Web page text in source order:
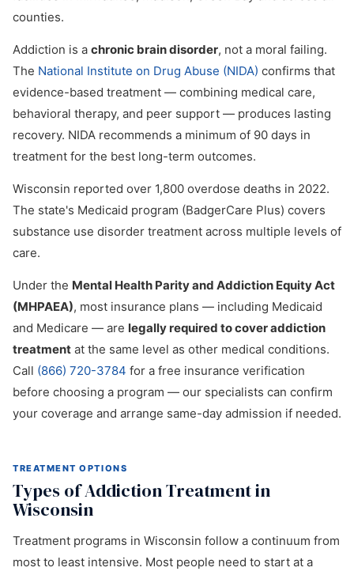
counties.
Addiction is a chronic brain disorder, not a moral failing.
The National Institute on Drug Abuse (NIDA) confirms that
evidence-based treatment — combining medical care,
behavioral therapy, and peer support — produces lasting
recovery. NIDA recommends a minimum of 90 days in
treatment for the best long-term outcomes.
Wisconsin reported over 1,800 overdose deaths in 2022.
The state's Medicaid program (BadgerCare Plus) covers
substance use disorder treatment across multiple levels of
care.
Under the Mental Health Parity and Addiction Equity Act
(MHPAEA), most insurance plans — including Medicaid
and Medicare — are legally required to cover addiction
treatment at the same level as other medical conditions.
Call (866) 720-3784 for a free insurance verification
before choosing a program — our specialists can confirm
your coverage and arrange same-day admission if needed.
TREATMENT OPTIONS
Types of Addiction Treatment in
Wisconsin
Treatment programs in Wisconsin follow a continuum from
most to least intensive. Most people need to start at a